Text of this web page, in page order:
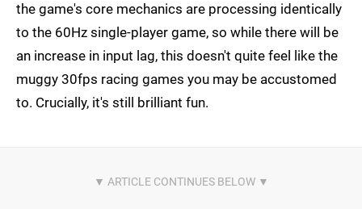
the game's core mechanics are processing identically
to the 60Hz single-player game, so while there will be
an increase in input lag, this doesn't quite feel like the
muggy 30fps racing games you may be accustomed
to. Crucially, it's still brilliant fun.